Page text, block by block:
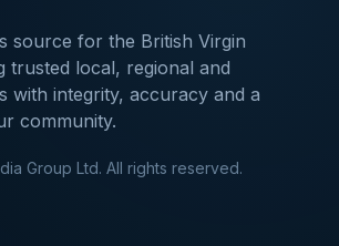
source for the British Virgin
trusted local, regional and
with integrity, accuracy and a
community.
Group Ltd. All rights reserved.